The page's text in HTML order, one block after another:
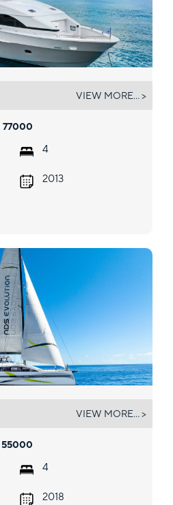
77000
4
2013
VIEW MORE... >
55000
4
2018
VIEW MORE... >